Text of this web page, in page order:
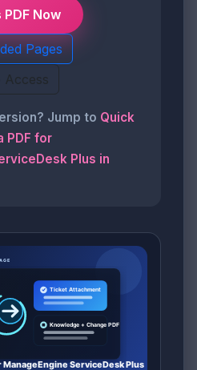
Now
Pages
Access
Jump to Quick
PDF for
Plus in